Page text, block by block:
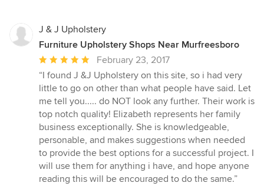
stars
J & J Upholstery
Furniture Upholstery Shops Near Murfreesboro
Average
rating:
5
out
of
5
stars
February 23, 2017
“I found J &J Upholstery on this site, so i had very
little to go on other than what people have said. Let
me tell you..... do NOT look any further. Their work is
top notch quality! Elizabeth represents her family
business exceptionally. She is knowledgeable,
personable, and makes suggestions when needed
to provide the best options for a successful project. I
will use them for anything i have, and hope anyone
reading this will be encouraged to do the same.”